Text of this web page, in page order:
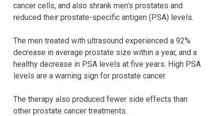
cancer cells, and also shrank men’s prostates and
reduced their prostate-specific antigen (PSA) levels.
The men treated with ultrasound experienced a 92%
decrease in average prostate size within a year, and a
healthy decrease in PSA levels at five years. High PSA
levels are a warning sign for prostate cancer.
The therapy also produced fewer side effects than
other prostate cancer treatments.